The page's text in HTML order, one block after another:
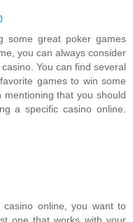
some great poker games
you can always consider
You can find several
games to win some
that you should
a specific casino online.
online, you want to